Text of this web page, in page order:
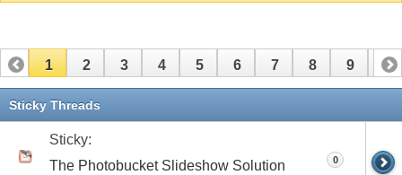
1 2 3 4 5 6 7 8 9 10
11 12
Sticky Threads
Sticky:
The Photobucket Slideshow Solution
0